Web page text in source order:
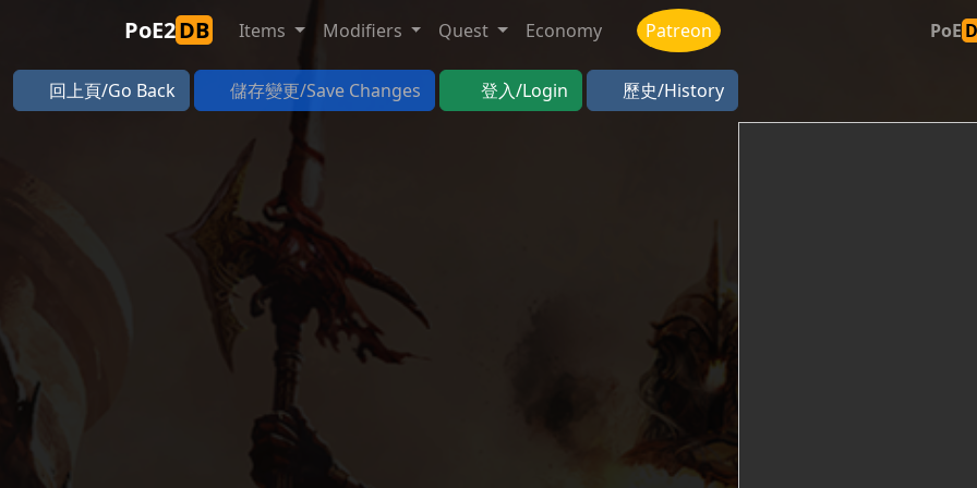
PoE2DB Items Modifiers Quest Economy Patreon PoE
回上頁/Go Back 儲存變更/Save Changes 登入/Login 歷史/History